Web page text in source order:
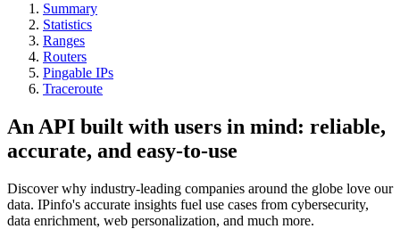
Summary
Statistics
Ranges
Routers
Pingable IPs
Traceroute
An API built with users in mind: reliable,
accurate, and easy-to-use
Discover why industry-leading companies around the globe love our
data. IPinfo's accurate insights fuel use cases from cybersecurity,
data enrichment, web personalization, and much more.